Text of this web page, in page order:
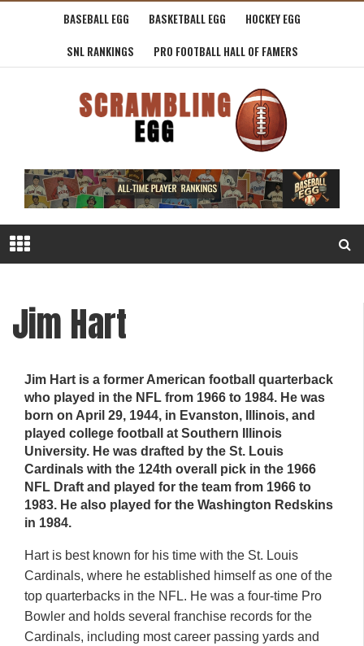
BASEBALL EGG BASKETBALL EGG
HOCKEY EGG
SNL RANKINGS
PRO FOOTBALL HALL OF FAMERS
Jim Hart
Jim Hart is a former American football quarterback
who played in the NFL from 1966 to 1984. He was
born on April 29, 1944, in Evanston, Illinois, and
played college football at Southern Illinois
University. He was drafted by the St. Louis
Cardinals with the 124th overall pick in the 1966
NFL Draft and played for the team from 1966 to
1983. He also played for the Washington Redskins
in 1984.
Hart is best known for his time with the St. Louis
Cardinals, where he established himself as one of the
top quarterbacks in the NFL. He was a four-time Pro
Bowler and holds several franchise records for the
Cardinals, including most career passing yards and